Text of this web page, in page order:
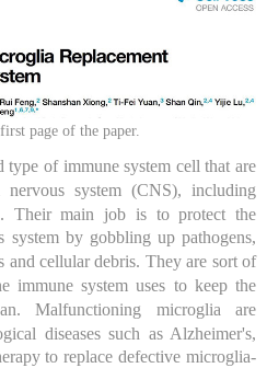
page of the paper.
type of immune system cell that are
system (CNS), including
Their main job is to protect the
system by gobbling up pathogens,
and cellular debris. They are sort of
immune system uses to keep the
Malfunctioning microglia are
diseases such as Alzheimer's,
to replace defective microglia-